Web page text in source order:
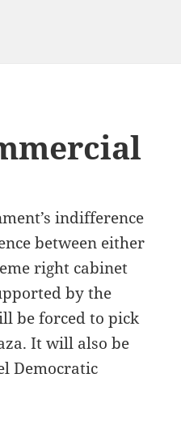
indifference
between either
right cabinet
by the
be forced to pick
It will also be
Democratic